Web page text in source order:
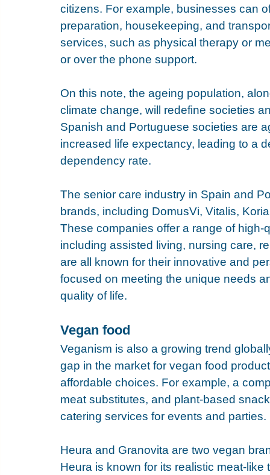
citizens. For example, businesses can
preparation, housekeeping, and
services, such as physical therapy or
or over the phone support.
On this note, the ageing population,
climate change, will redefine societies
Spanish and Portuguese societies are
increased life expectancy, leading to a
dependency rate.
The senior care industry in Spain and
brands, including DomusVi, Vitalis,
These companies offer a range of
including assisted living, nursing care,
are all known for their innovative and
focused on meeting the unique needs
quality of life.
Vegan food
Veganism is also a growing trend
gap in the market for vegan food
affordable choices. For example, a
meat substitutes, and plant-based
catering services for events and parties.
Heura and Granovita are two vegan
Heura is known for its realistic meat-